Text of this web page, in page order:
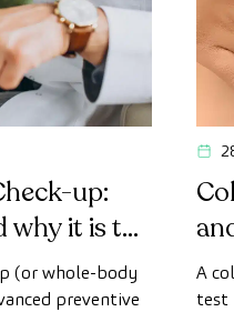
up:
it is the
check
(or whole-body
preventive
A
test